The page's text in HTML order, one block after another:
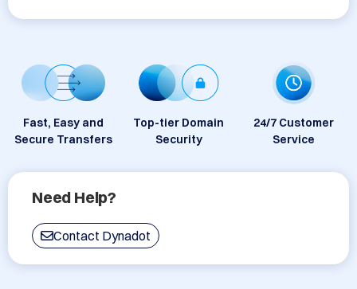
Fast, Easy and
Secure Transfers
Top-tier Domain
Security
24/7 Customer
Service
Need Help?
Contact Dynadot